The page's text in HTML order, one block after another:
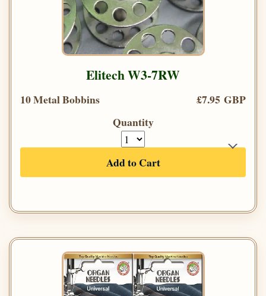
Elitech W3-7RW
10 Metal Bobbins
£7.95 GBP
Quantity
Add to Cart